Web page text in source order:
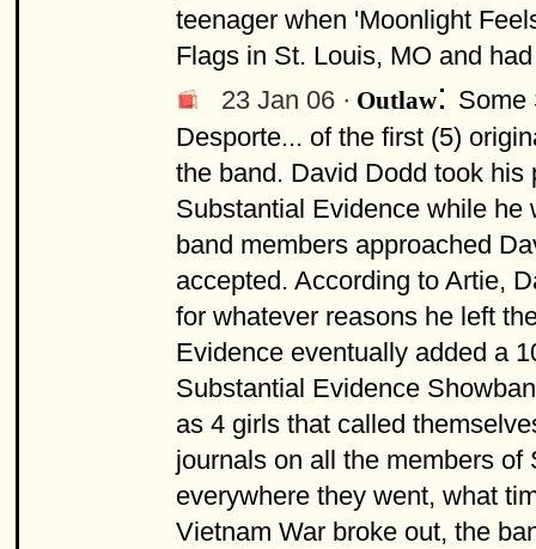
teenager when 'Moonlight
Flags in St. Louis, MO and
23 Jan 06 · Outlaw: Some
Desporte... of the first (5)
the band. David Dodd took
Substantial Evidence while he
band members approached
accepted. According to Artie,
for whatever reasons he left
Evidence eventually added a
Substantial Evidence
as 4 girls that called
journals on all the members
everywhere they went, what
Vietnam War broke out, the